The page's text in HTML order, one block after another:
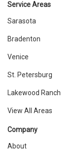
Service Areas
Sarasota
Bradenton
Venice
St. Petersburg
Lakewood Ranch
View All Areas
Company
About